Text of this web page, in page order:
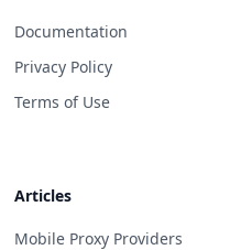
Documentation
Privacy Policy
Terms of Use
Articles
Mobile Proxy Providers